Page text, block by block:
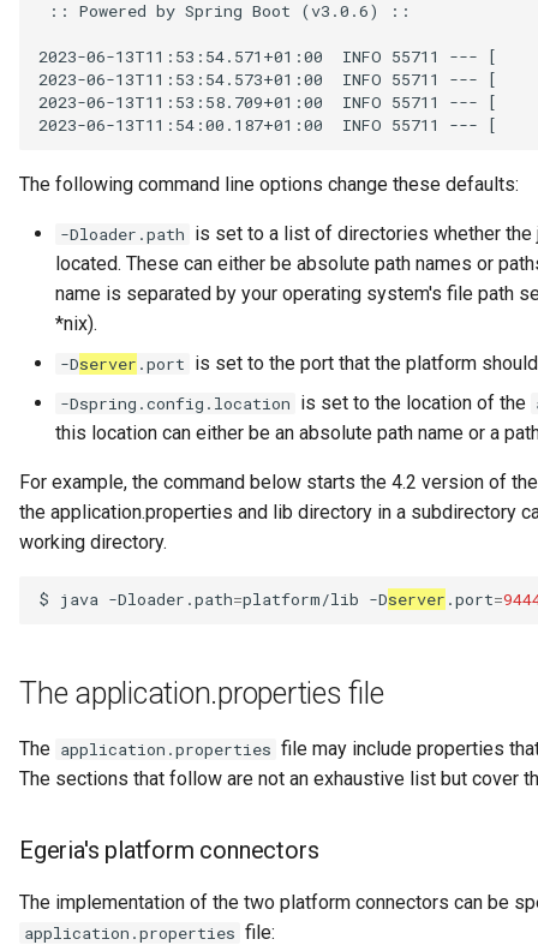
Data Grain
Data Hub
Data Lens
Data Specification
Data Structure
Data Value Specification
Type
Digital Product
Digital Resource
Engine Action
Engine Host
Event Bus
:: Powered by Spring Boot (v3.0.6) ::
2023-06-13T11:53:54.571+01:00  INFO 55711 ---
2023-06-13T11:53:54.573+01:00  INFO 55711 ---
2023-06-13T11:53:58.709+01:00  INFO 55711 --- [
2023-06-13T11:54:00.187+01:00  INFO 55711 ---
The following command line options change these defaults:
-Dloader.path is set to a list of directories whether
located. These can either be absolute path names or
name is separated by your operating system's file path
*nix).
-Dserver .port is set to the port that the platform
-Dspring.config.location is set to the location of the
this location can either be an absolute path name or a
For example, the command below starts the 4.2 version of
the application.properties and lib directory in a subdirectory
working directory.
$ java -Dloader.path=platform/lib -Dserver .port=
The application.properties file
The application.properties file may include properties
The sections that follow are not an exhaustive list but cover
Egeria's platform connectors
The implementation of the two platform connectors can be
application.properties file: